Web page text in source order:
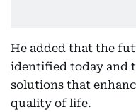
He added that the
identified today and
solutions that
quality of life.